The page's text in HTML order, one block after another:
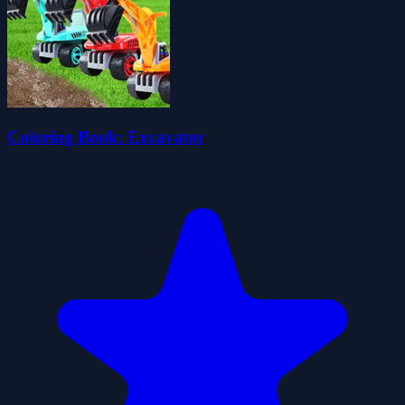
Coloring Book: Excavator